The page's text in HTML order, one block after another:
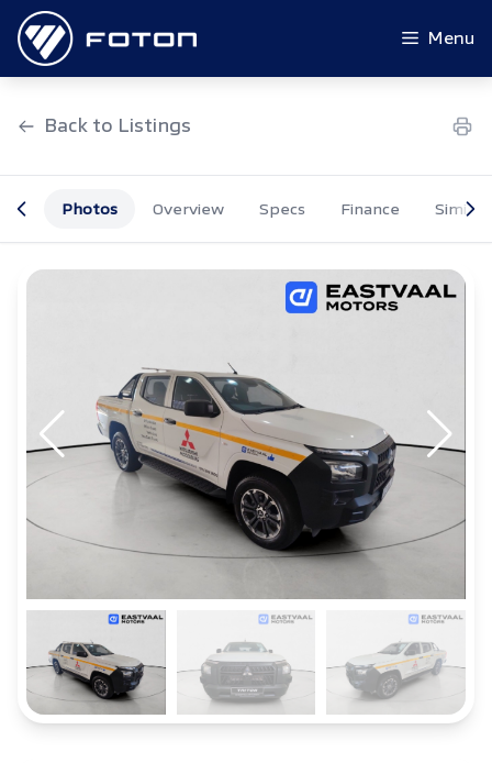
Skip
to
content
Menu
Back to Listings
Photos Overview Specs Finance Similar